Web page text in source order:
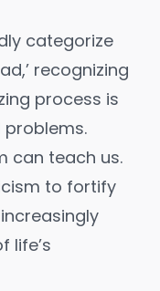
categorize
recognizing
process is
can teach us.
to fortify
life’s